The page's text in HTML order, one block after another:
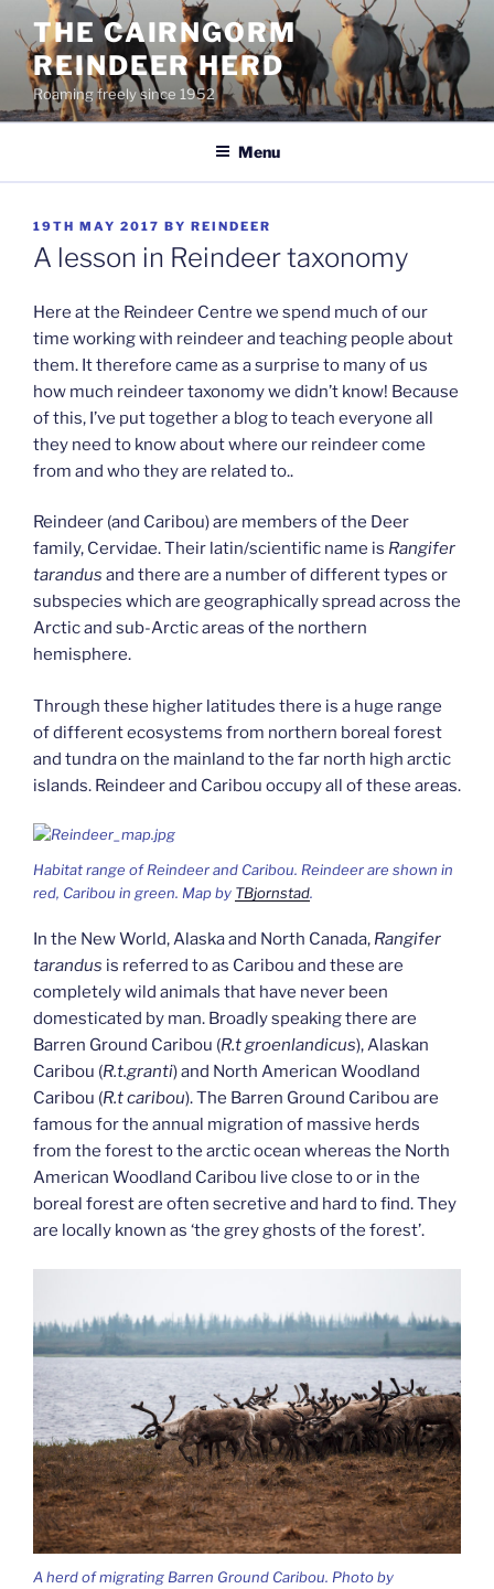
content
THE CAIRNGORM
REINDEER HERD
Roaming freely since 1952
Menu
POSTED
ON
19TH MAY 2017 BY REINDEER
A lesson in Reindeer taxonomy
Here at the Reindeer Centre we spend much of our
time working with reindeer and teaching people about
them. It therefore came as a surprise to many of us
how much reindeer taxonomy we didn’t know! Because
of this, I’ve put together a blog to teach everyone all
they need to know about where our reindeer come
from and who they are related to..
Reindeer (and Caribou) are members of the Deer
family, Cervidae. Their latin/scientific name is Rangifer
tarandus and there are a number of different types or
subspecies which are geographically spread across the
Arctic and sub-Arctic areas of the northern
hemisphere.
Through these higher latitudes there is a huge range
of different ecosystems from northern boreal forest
and tundra on the mainland to the far north high arctic
islands. Reindeer and Caribou occupy all of these areas.
Habitat range of Reindeer and Caribou. Reindeer are shown in
red, Caribou in green. Map by TBjornstad.
In the New World, Alaska and North Canada, Rangifer
tarandus is referred to as Caribou and these are
completely wild animals that have never been
domesticated by man. Broadly speaking there are
Barren Ground Caribou (R.t groenlandicus), Alaskan
Caribou (R.t.granti) and North American Woodland
Caribou (R.t caribou). The Barren Ground Caribou are
famous for the annual migration of massive herds
from the forest to the arctic ocean whereas the North
American Woodland Caribou live close to or in the
boreal forest are often secretive and hard to find. They
are locally known as ‘the grey ghosts of the forest’.
A herd of migrating Barren Ground Caribou. Photo by